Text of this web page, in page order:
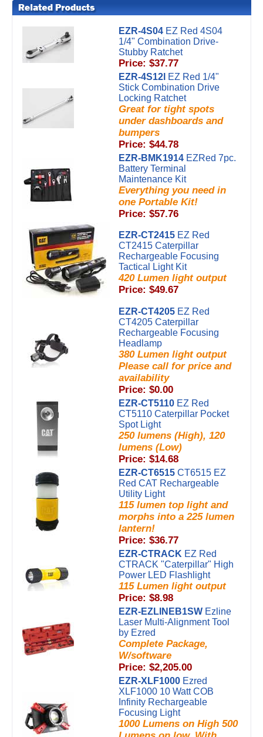
EZR-4S04 EZ Red 4S04
1/4" Combination Drive-
Stubby Ratchet
Price: $37.77
EZR-4S12l EZ Red 1/4"
Stick Combination Drive
Locking Ratchet
Great for tight spots
under dashboards and
bumpers
Price: $44.78
EZR-BMK1914 EZRed 7pc.
Battery Terminal
Maintenance Kit
Everything you need in
one Portable Kit!
Price: $57.76
EZR-CT2415 EZ Red
CT2415 Caterpillar
Rechargeable Focusing
Tactical Light Kit
420 Lumen light output
Price: $49.67
EZR-CT4205 EZ Red
CT4205 Caterpillar
Rechargeable Focusing
Headlamp
380 Lumen light output
Please call for price and
availability
Price: $0.00
EZR-CT5110 EZ Red
CT5110 Caterpillar Pocket
Spot Light
250 lumens (High), 120
lumens (Low)
Price: $14.68
EZR-CT6515 CT6515 EZ
Red CAT Rechargeable
Utility Light
115 lumen top light and
morphs into a 225 lumen
lantern!
Price: $36.77
EZR-CTRACK EZ Red
CTRACK "Caterpillar" High
Power LED Flashlight
115 Lumen light output
Price: $8.98
EZR-EZLINEB1SW Ezline
Laser Multi-Alignment Tool
by Ezred
Complete Package,
W/software
Price: $2,205.00
EZR-XLF1000 Ezred
XLF1000 10 Watt COB
Infinity Rechargeable
Focusing Light
1000 Lumens on High 500